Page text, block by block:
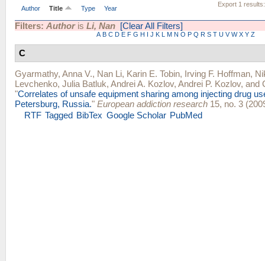
Export 1 results:
Author Title Type Year
Filters: Authoris Li, Nan [Clear All Filters]
A B C D E F G H I J K L M N O P Q R S T U V W X Y Z
C
Gyarmathy, Anna V., Nan Li, Karin E. Tobin, Irving F. Hoffman,
Levchenko, Julia Batluk, Andrei A. Kozlov, Andrei P. Kozlov, and
"Correlates of unsafe equipment sharing among injecting drug
Petersburg, Russia." European addiction research 15, no. 3
RTF Tagged BibTex Google Scholar PubMed